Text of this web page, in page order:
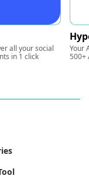
all your social
in 1 click
Your
500+